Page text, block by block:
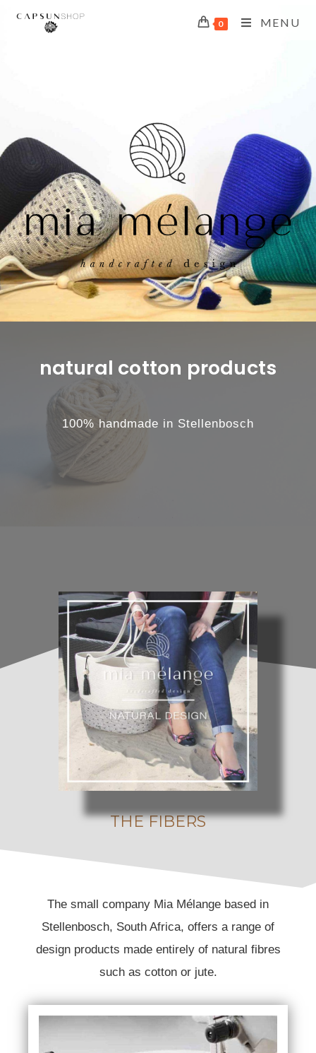
0 MENU
natural cotton products
100% handmade in Stellenbosch
Passion & Commitment
THE FIBERS
The small company Mia Mélange based in
Stellenbosch, South Africa, offers a range of
design products made entirely of natural fibres
such as cotton or jute.